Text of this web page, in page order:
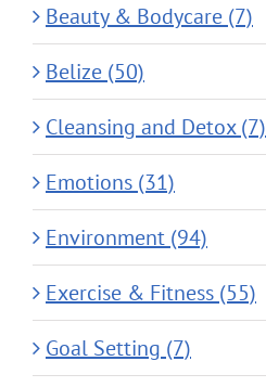
Beauty & Bodycare (7)
Belize (50)
Cleansing and Detox (7)
Emotions (31)
Environment (94)
Exercise & Fitness (55)
Goal Setting (7)